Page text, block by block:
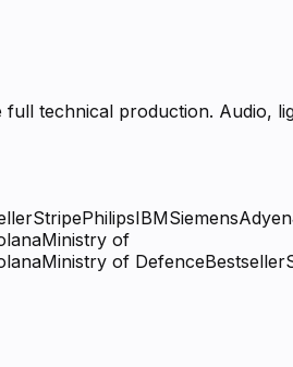
technical production. Audio,
StripePhilipsIBMSiemensAdyen
Ministry of
Ministry of DefenceBestseller